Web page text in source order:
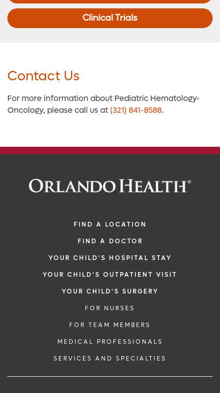
Clinical Trials
Contact Us
For more information about Pediatric Hematology-
Oncology, please call us at (321) 841-8588.
FIND A LOCATION
FIND A DOCTOR
YOUR CHILD'S HOSPITAL STAY
YOUR CHILD'S OUTPATIENT VISIT
YOUR CHILD'S SURGERY
FOR NURSES
FOR TEAM MEMBERS
MEDICAL PROFESSIONALS
SERVICES AND SPECIALTIES